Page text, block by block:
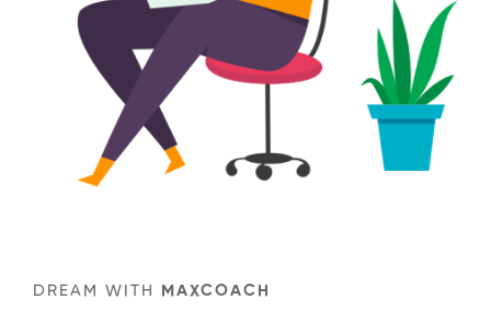
DREAM WITH MAXCOACH